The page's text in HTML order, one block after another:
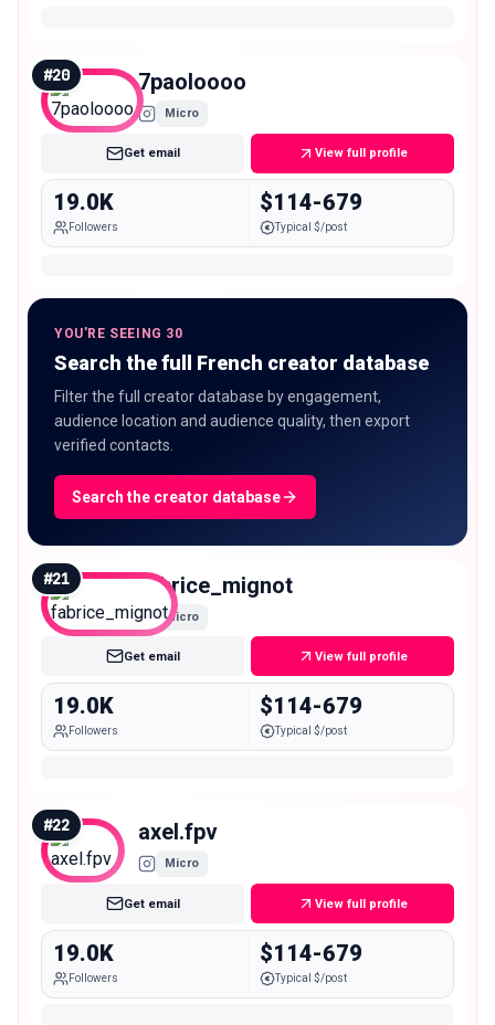
#20 7paoloooo
Micro
Get email View full profile
19.0K
Followers
$114-679
Typical $/post
YOU'RE SEEING 30
Search the full French creator database
Filter the full creator database by engagement,
audience location and audience quality, then export
verified contacts.
Search the creator database
#21 fabrice_mignot
Micro
Get email View full profile
19.0K
Followers
$114-679
Typical $/post
#22 axel.fpv
Micro
Get email View full profile
19.0K
Followers
$114-679
Typical $/post